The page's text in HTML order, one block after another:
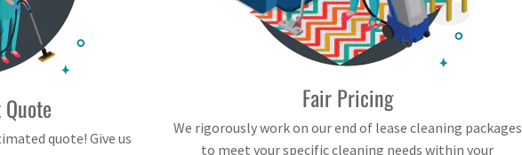
quote! Give us
Fair Pricing
We rigorously work on our end of lease cleaning packages
to meet your specific cleaning needs within your